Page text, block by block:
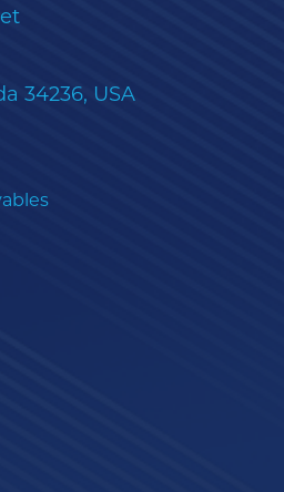
34236, USA